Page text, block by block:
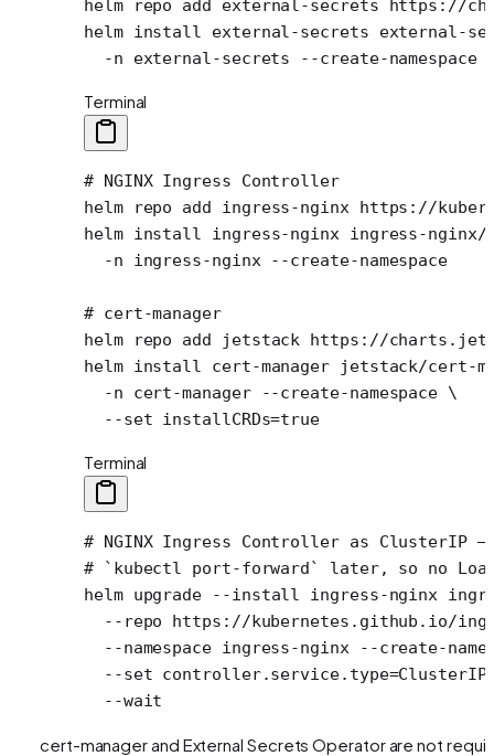
helm repo add external-secrets https://
helm install external-secrets external-
  -n
external-secrets --create-namespace
Terminal
# NGINX Ingress Controller
helm repo add ingress-nginx https://
helm install ingress-nginx ingress-nginx/
  -n
ingress-nginx --create-namespace
# cert-manager
helm repo add jetstack https://
helm install cert-manager jetstack/cert-
  -n
cert-manager --create-namespace \
  --set
installCRDs=true
Terminal
# NGINX Ingress Controller as
# `kubectl port-forward` later, so no
helm upgrade --install ingress-nginx
  --repo
https://kubernetes.github.io/
  --namespace
ingress-nginx --create-
  --set
controller.service.type=ClusterIP
  --wait
cert-manager and External Secrets Operator are not